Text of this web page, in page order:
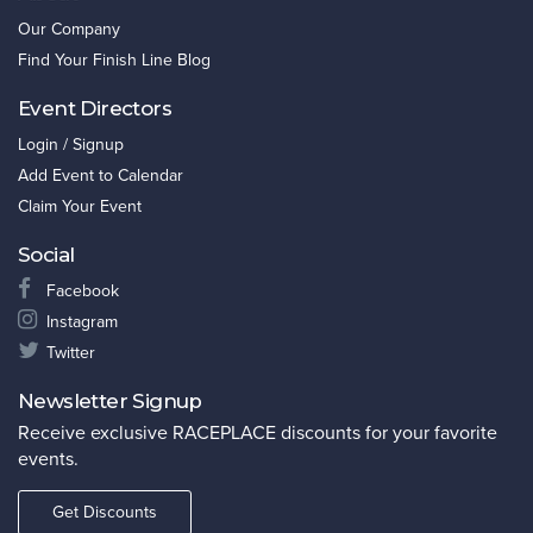
Our Company
Find Your Finish Line Blog
Event Directors
Login / Signup
Add Event to Calendar
Claim Your Event
Social
Facebook
Instagram
Twitter
Newsletter Signup
Receive exclusive RACEPLACE discounts for your favorite
events.
Get Discounts